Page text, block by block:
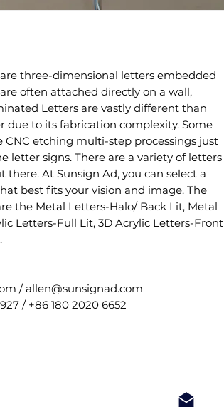
three-dimensional letters embedded
often attached directly on a wall,
Letters are vastly different than
due to its fabrication complexity. Some
etching multi-step processings just
letter signs. There are a variety of letters
At Sunsign Ad, you can select a
best fits your vision and image. The
the Metal Letters-Halo/ Back Lit, Metal
Letters-Full Lit, 3D Acrylic Letters-Front
/ allen@sunsignad.com
/ +86 180 2020 6652